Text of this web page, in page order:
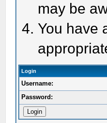
may be
You have
Login
Username:
Password: